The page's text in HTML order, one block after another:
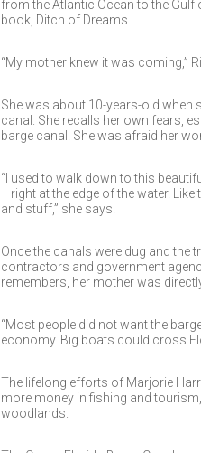
from the Atlantic Ocean to the Gulf
book, Ditch of Dreams
“My mother knew it was coming,”
She was about 10-years-old when
canal. She recalls her own fears,
barge canal. She was afraid her
“I used to walk down to this
—right at the edge of the water.
and stuff,” she says.
Once the canals were dug and the
contractors and government
remembers, her mother was
“Most people did not want the
economy. Big boats could cross
The lifelong efforts of Marjorie
more money in fishing and
woodlands.